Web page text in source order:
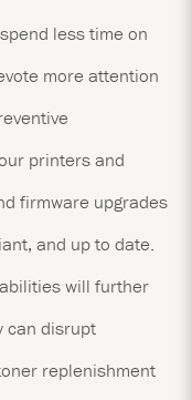
less time on
more attention
printers and
firmware upgrades
and up to date.
will further
can disrupt
replenishment